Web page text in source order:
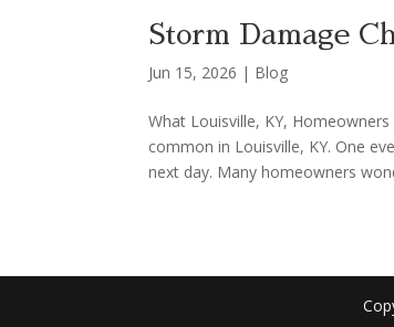
Storm Damage
Jun 15, 2026 | Blog
What Louisville, KY,
common in Louisville, KY. One
next day. Many homeowners